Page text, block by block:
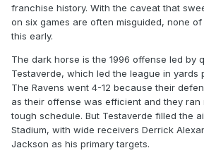
franchise history. With the caveat that
on six games are often misguided, none
this early.
The dark horse is the 1996 offense led by
Testaverde, which led the league in yards
The Ravens went 4-12 because their
as their offense was efficient and they ran
tough schedule. But Testaverde filled the
Stadium, with wide receivers Derrick
Jackson as his primary targets.